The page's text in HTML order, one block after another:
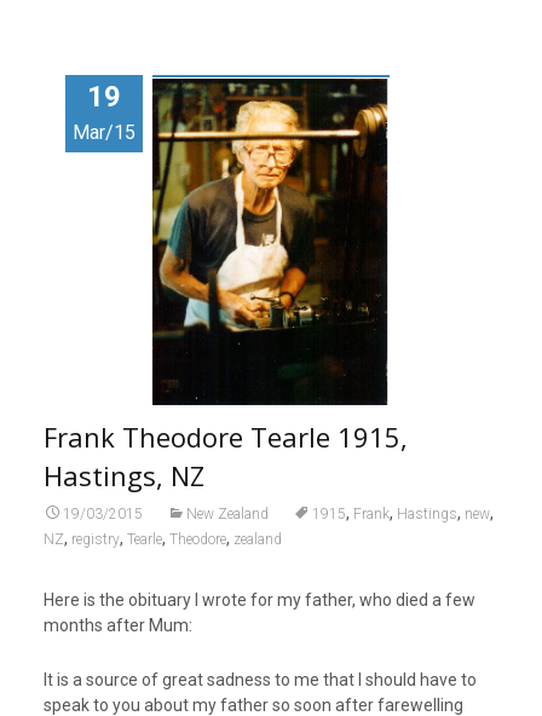
19
Mar/15
Frank Theodore Tearle 1915,
Hastings, NZ
19/03/2015 New Zealand 1915, Frank, Hastings, new,
NZ, registry, Tearle, Theodore, zealand
Here is the obituary I wrote for my father, who died a few
months after Mum:
It is a source of great sadness to me that I should have to
speak to you about my father so soon after farewelling